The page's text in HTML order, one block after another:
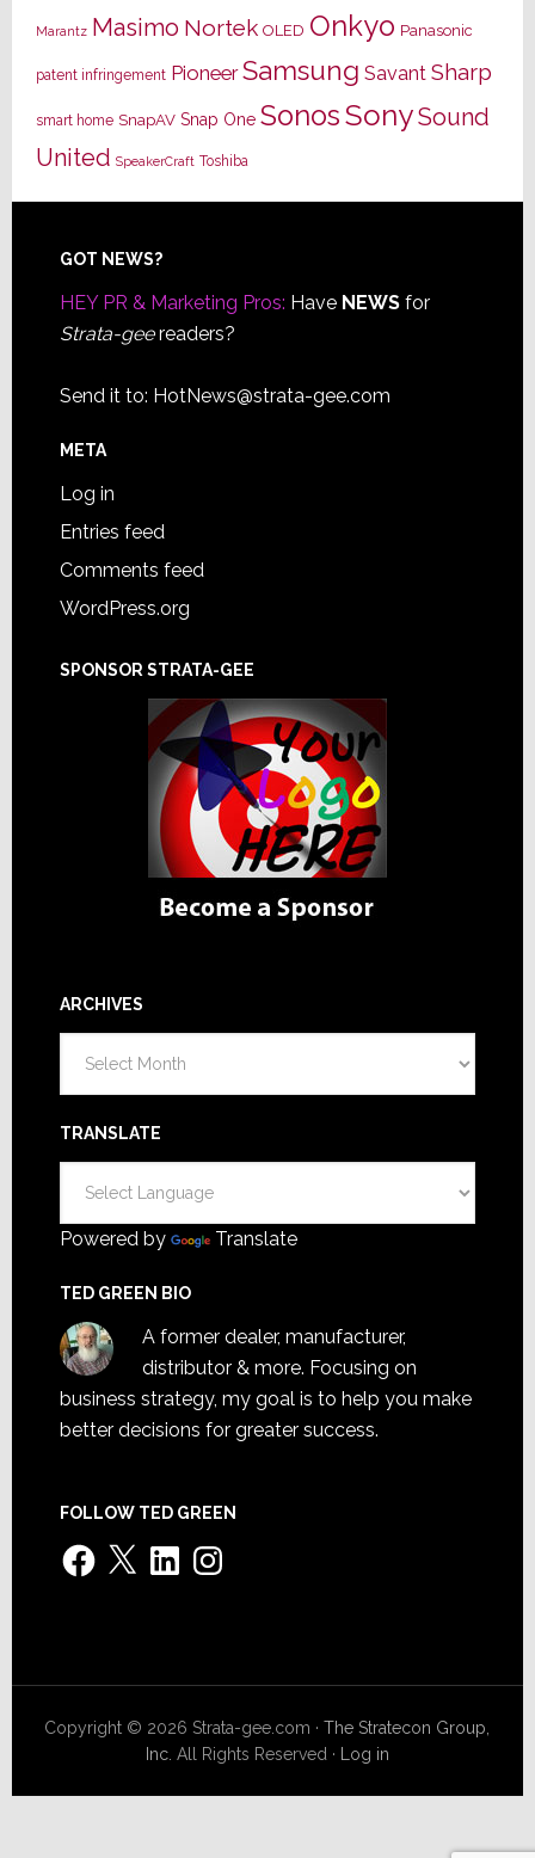
Marantz Masimo Nortek OLED Onkyo Panasonic
patent infringement Pioneer Samsung Savant Sharp
smart home SnapAV Snap One SonosSonySound
United SpeakerCraft Toshiba
Footer
GOT NEWS?
HEY PR & Marketing Pros: Have NEWSfor
Strata-geereaders?
Send it to: HotNews@strata-gee.com
META
Log in
Entries feed
Comments feed
WordPress.org
SPONSOR STRATA-GEE
ARCHIVES
TRANSLATE
Powered by Translate
TED GREEN BIO
A former dealer, manufacturer,
distributor & more. Focusing on
business strategy, my goal is to help you make
better decisions for greater success.
FOLLOW TED GREEN
Facebook
X LinkedInInstagram
Copyright © 2026 Strata-gee.com ·The Stratecon Group,
Inc. All Rights Reserved · Log in